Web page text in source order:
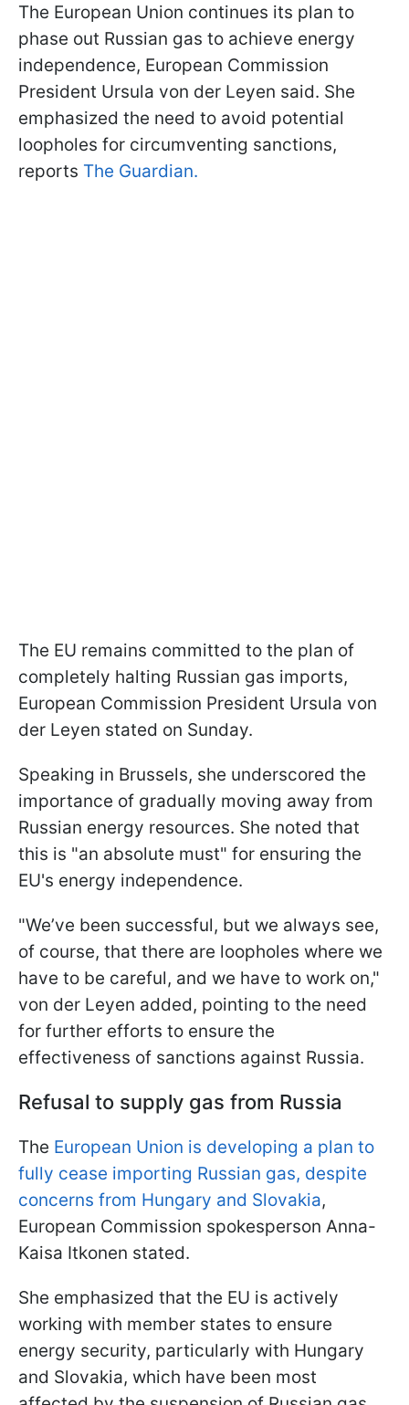
The European Union continues its plan to
phase out Russian gas to achieve energy
independence, European Commission
President Ursula von der Leyen said. She
emphasized the need to avoid potential
loopholes for circumventing sanctions,
reports The Guardian.
The EU remains committed to the plan of
completely halting Russian gas imports,
European Commission President Ursula von
der Leyen stated on Sunday.
Speaking in Brussels, she underscored the
importance of gradually moving away from
Russian energy resources. She noted that
this is "an absolute must" for ensuring the
EU's energy independence.
"We’ve been successful, but we always see,
of course, that there are loopholes where we
have to be careful, and we have to work on,"
von der Leyen added, pointing to the need
for further efforts to ensure the
effectiveness of sanctions against Russia.
Refusal to supply gas from Russia
The European Union is developing a plan to
fully cease importing Russian gas, despite
concerns from Hungary and Slovakia,
European Commission spokesperson Anna-
Kaisa Itkonen stated.
She emphasized that the EU is actively
working with member states to ensure
energy security, particularly with Hungary
and Slovakia, which have been most